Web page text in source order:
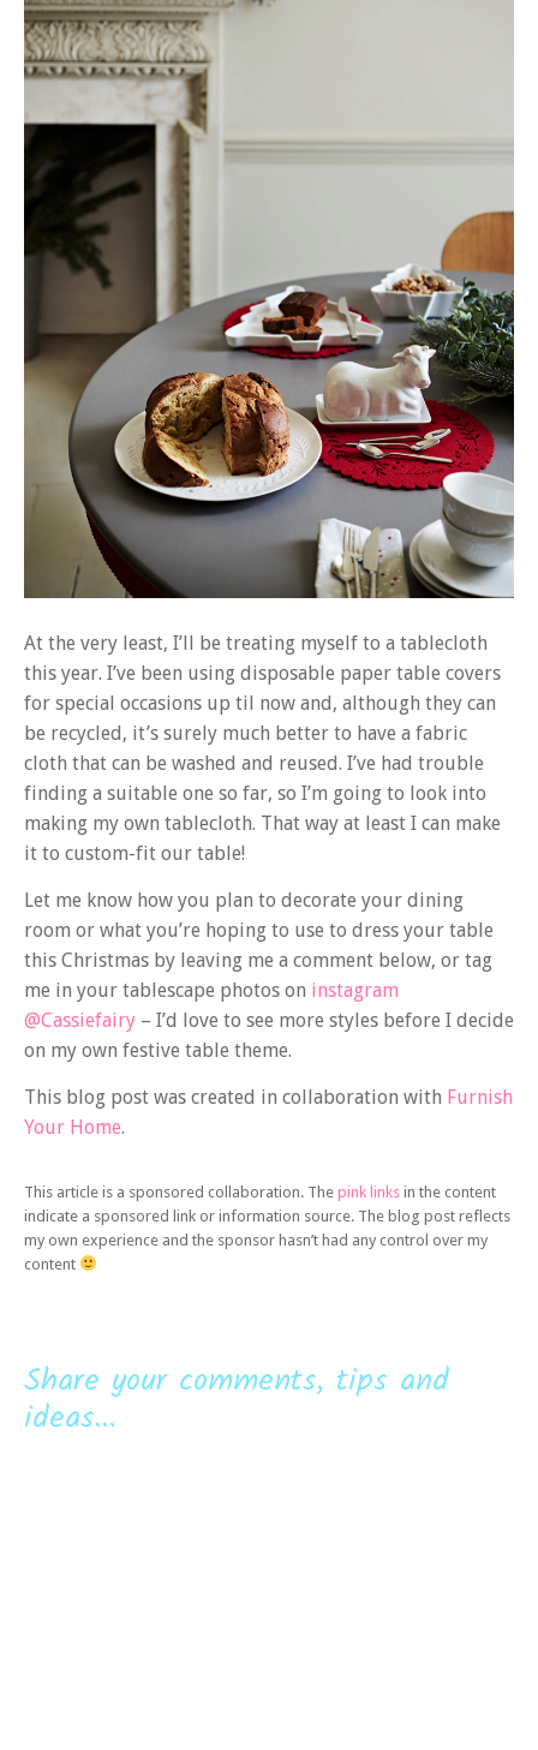
At the very least, I’ll be treating myself to a tablecloth
this year. I’ve been using disposable paper table covers
for special occasions up til now and, although they can
be recycled, it’s surely much better to have a fabric
cloth that can be washed and reused. I’ve had trouble
finding a suitable one so far, so I’m going to look into
making my own tablecloth. That way at least I can make
it to custom-fit our table!
Let me know how you plan to decorate your dining
room or what you’re hoping to use to dress your table
this Christmas by leaving me a comment below, or tag
me in your tablescape photos on instagram
@Cassiefairy – I’d love to see more styles before I decide
on my own festive table theme.
This blog post was created in collaboration with Furnish
Your Home.
This article is a sponsored collaboration. The pink links in the content
indicate a sponsored link or information source. The blog post reflects
my own experience and the sponsor hasn’t had any control over my
content
Share your comments, tips and
ideas...